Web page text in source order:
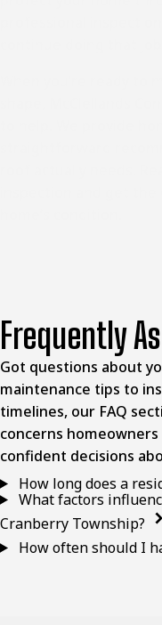
Frequently
Got questions about
maintenance tips to
timelines, our FAQ
concerns
confident decisions
How long does a
What factors
Cranberry Township?
How often should I